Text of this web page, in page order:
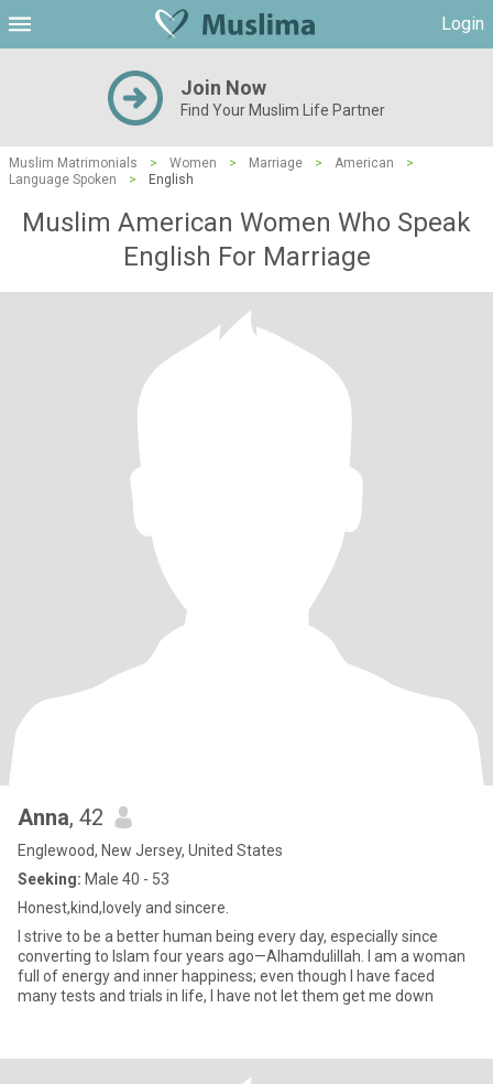
Login
Join Now
Find Your Muslim Life Partner
Muslim Matrimonials > Women > Marriage > American
>
Language Spoken
> English
Muslim American Women Who Speak
English For Marriage
Anna, 42
Englewood, New Jersey, United States
Seeking: Male 40 - 53
Honest,kind,lovely and sincere.
I strive to be a better human being every day, especially since
converting to Islam four years ago—Alhamdulillah. I am a woman
full of energy and inner happiness; even though I have faced
many tests and trials in life, I have not let them get me down